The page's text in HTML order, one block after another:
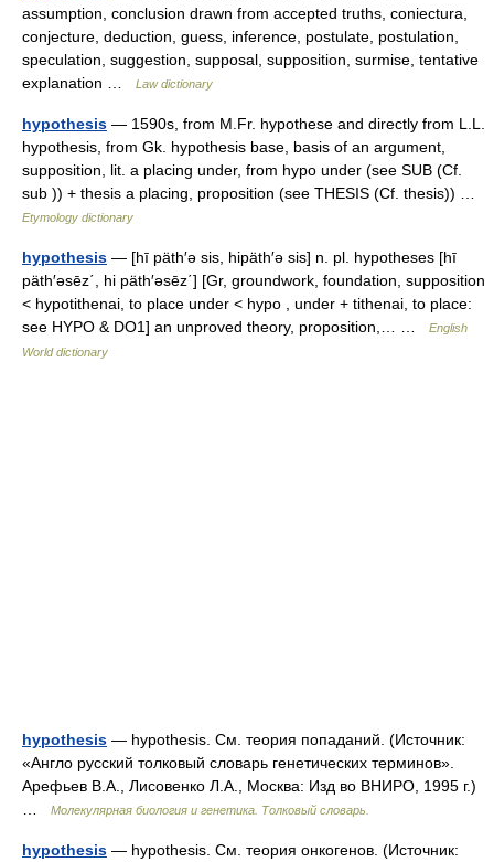
assumption, conclusion drawn from accepted truths, coniectura,
conjecture, deduction, guess, inference, postulate, postulation,
speculation, suggestion, supposal, supposition, surmise, tentative
explanation …
Law dictionary
hypothesis — 1590s, from M.Fr. hypothese and directly from L.L.
hypothesis, from Gk. hypothesis base, basis of an argument,
supposition, lit. a placing under, from hypo under (see SUB (Cf.
sub )) + thesis a placing, proposition (see THESIS (Cf. thesis)) …
Etymology dictionary
hypothesis — [hī päth′ə sis, hipäth′ə sis] n. pl. hypotheses [hī
päth′əsēz΄, hi päth′əsēz΄] [Gr, groundwork, foundation, supposition
< hypotithenai, to place under < hypo , under + tithenai, to place:
see HYPO & DO1] an unproved theory, proposition,… …
English
World dictionary
hypothesis — hypothesis. См. теория попаданий. (Источник:
«Англо русский толковый словарь генетических терминов».
Арефьев В.А., Лисовенко Л.А., Москва: Изд во ВНИРО, 1995 г.)
Молекулярная биология и генетика. Толковый словарь.
hypothesis — hypothesis. См. теория онкогенов. (Источник: